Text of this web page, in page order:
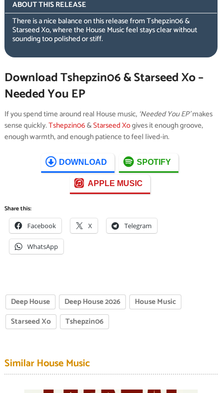
ABOUT THIS RELEASE
There is a nice balance on this release from Tshepzin06 &
Starseed Xo, where the House Music feel stays clear without
sounding too polished or stiff.
Download Tshepzin06 & Starseed Xo –
Needed You EP
If you spend time around real House music, ‘Needed You EP’makes
sense quickly.Tshepzin06&Starseed Xogives it enough groove,
enough warmth, and enough patience to feel lived-in.
DOWNLOAD SPOTIFY
APPLE MUSIC
Share this:
Facebook X Telegram
WhatsApp
Deep House Deep House 2026
House Music
Starseed Xo
Tshepzin06
Similar House Music